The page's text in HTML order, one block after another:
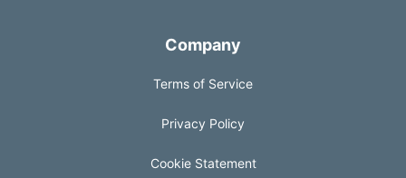
Company
Terms of Service
Privacy Policy
Cookie Statement